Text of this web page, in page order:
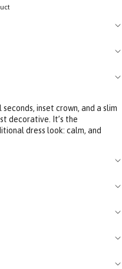
inset crown, and a slim
decorative. It’s the
dress look: calm, and